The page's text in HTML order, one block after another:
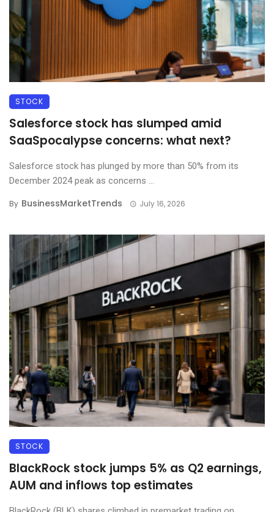
STOCK
Salesforce stock has slumped amid
SaaSpocalypse concerns: what next?
Salesforce stock has plunged by more than 50% from its
December 2024 peak as concerns ...
By BusinessMarketTrends July 16, 2026
STOCK
BlackRock stock jumps 5% as Q2 earnings,
AUM and inflows top estimates